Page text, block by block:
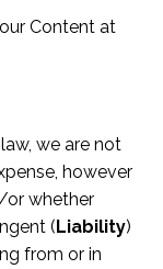
Content at
we are not
however
or whether
(Liability)
from or in